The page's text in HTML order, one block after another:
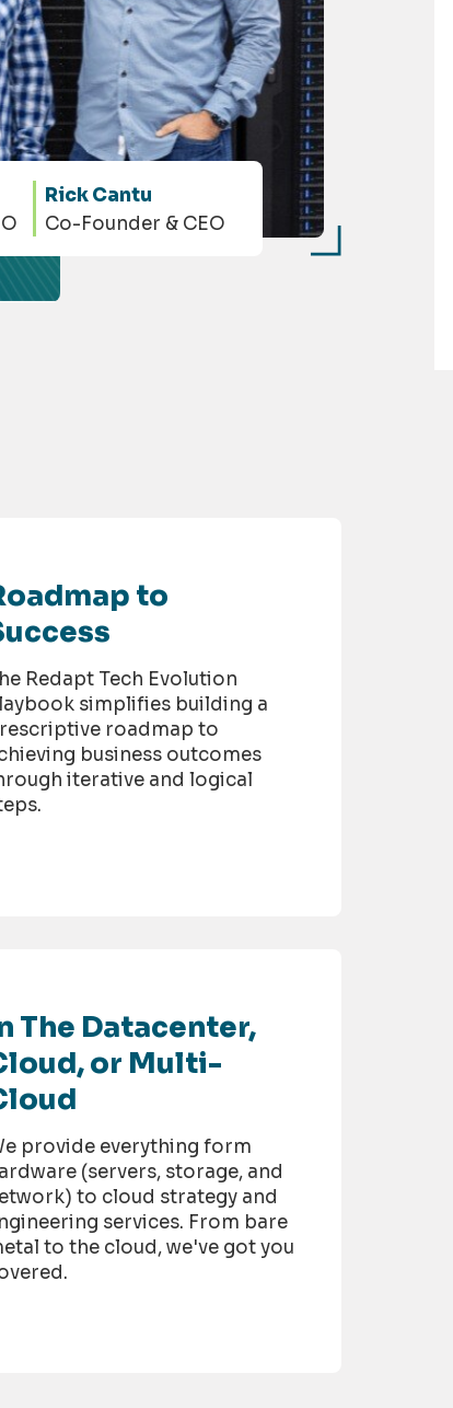
Rick Cantu
Co-Founder & CEO
to
Redapt Tech Evolution
simplifies building a
roadmap to
business outcomes
iterative and logical
The Datacenter,
or Multi-
provide everything form
(servers, storage, and
to cloud strategy and
services. From bare
to the cloud, we've got you